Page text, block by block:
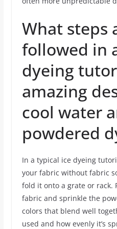
What steps
followed in
dyeing
amazing
cool water
powdered
In a typical ice dyeing
your fabric without fabric
fold it onto a grate or rack.
fabric and sprinkle the
colors that blend well
used and how evenly it’s